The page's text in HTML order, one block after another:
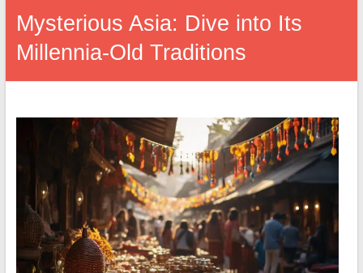
Mysterious Asia: Dive into Its
Millennia-Old Traditions